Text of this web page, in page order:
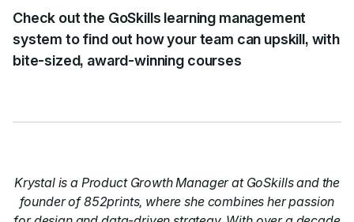
Check out the GoSkills learning management
system to find out how your team can upskill, with
bite-sized, award-winning courses
Krystal is a Product Growth Manager at GoSkills and the
founder of 852prints, where she combines her passion